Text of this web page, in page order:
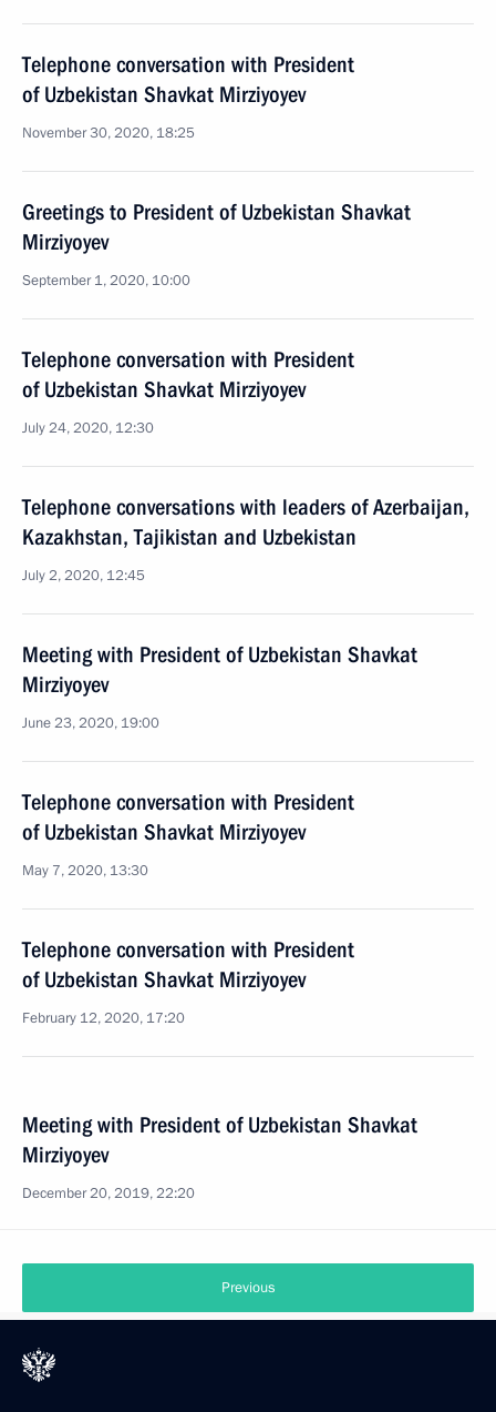
Telephone conversation with President
of Uzbekistan Shavkat Mirziyoyev
November 30, 2020, 18:25
Greetings to President of Uzbekistan Shavkat
Mirziyoyev
September 1, 2020, 10:00
Telephone conversation with President
of Uzbekistan Shavkat Mirziyoyev
July 24, 2020, 12:30
Telephone conversations with leaders of Azerbaijan,
Kazakhstan, Tajikistan and Uzbekistan
July 2, 2020, 12:45
Meeting with President of Uzbekistan Shavkat
Mirziyoyev
June 23, 2020, 19:00
Telephone conversation with President
of Uzbekistan Shavkat Mirziyoyev
May 7, 2020, 13:30
Telephone conversation with President
of Uzbekistan Shavkat Mirziyoyev
February 12, 2020, 17:20
Meeting with President of Uzbekistan Shavkat
Mirziyoyev
December 20, 2019, 22:20
Previous